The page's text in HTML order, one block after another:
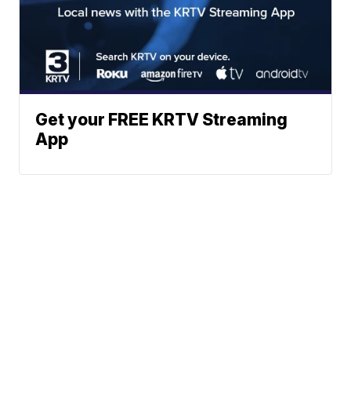
Get your FREE KRTV Streaming
App